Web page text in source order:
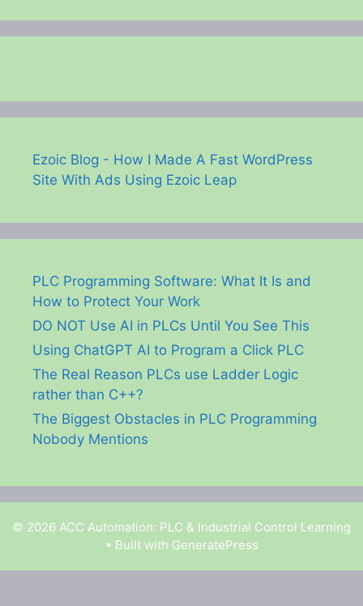
Ezoic Blog - How I Made A Fast WordPress
Site With Ads Using Ezoic Leap
PLC Programming Software: What It Is and
How to Protect Your Work
DO NOT Use AI in PLCs Until You See This
Using ChatGPT AI to Program a Click PLC
The Real Reason PLCs use Ladder Logic
rather than C++?
The Biggest Obstacles in PLC Programming
Nobody Mentions
© 2026 ACC Automation: PLC & Industrial Control Learning
• Built with GeneratePress